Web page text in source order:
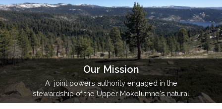
Our Mission
A joint powers authority engaged in the
stewardship of the Upper Mokelumne's natural
resources, UMRWA's mission is to develop